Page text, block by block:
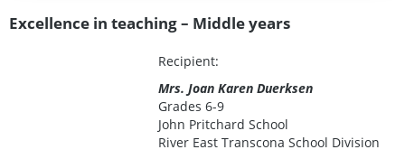
Excellence in teaching – Middle years
Recipient:
Mrs. Joan Karen Duerksen
Grades 6-9
John Pritchard School
River East Transcona School Division